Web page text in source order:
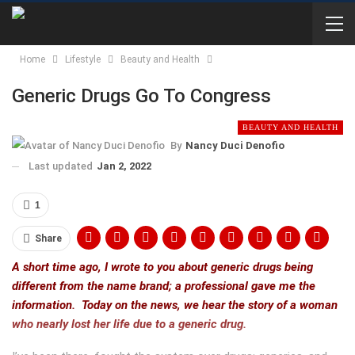
Home Lifestyle Beauty and Health
Generic Drugs Go To Congress
BEAUTY AND HEALTH
By Nancy Duci Denofio
Last updated Jan 2, 2022
1
Share
A short time ago, I wrote to you about generic drugs being
different from the name brand; a professional gave me the
information. Today on the news, we hear the story of a woman
who nearly lost her life due to a generic drug.